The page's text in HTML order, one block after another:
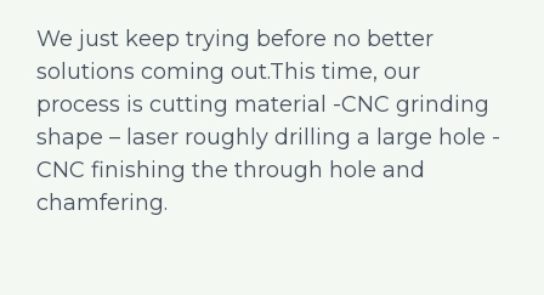
We just keep trying before no better
solutions coming out.This time, our
process is cutting material -CNC grinding
shape – laser roughly drilling a large hole -
CNC finishing the through hole and
chamfering.